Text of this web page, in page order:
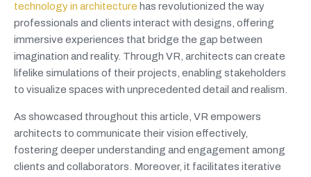
technology in architecture has revolutionized the way
professionals and clients interact with designs, offering
immersive experiences that bridge the gap between
imagination and reality. Through VR, architects can create
lifelike simulations of their projects, enabling stakeholders
to visualize spaces with unprecedented detail and realism.
As showcased throughout this article, VR empowers
architects to communicate their vision effectively,
fostering deeper understanding and engagement among
clients and collaborators. Moreover, it facilitates iterative